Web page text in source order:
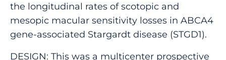
the longitudinal rates of scotopic and
mesopic macular sensitivity losses in ABCA4
gene-associated Stargardt disease (STGD1).
DESIGN: This was a multicenter prospective